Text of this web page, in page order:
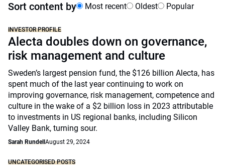
Sort content by Most recent Oldest Popular
INVESTOR PROFILE
Alecta doubles down on governance,
risk management and culture
Sweden’s largest pension fund, the $126 billion Alecta, has
spent much of the last year continuing to work on
improving governance, risk management, competence and
culture in the wake of a $2 billion loss in 2023 attributable
to investments in US regional banks, including Silicon
Valley Bank, turning sour.
Sarah Rundell August 29, 2024
UNCATEGORISED POSTS